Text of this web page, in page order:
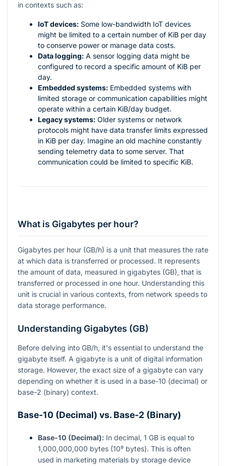
in contexts such as:
IoT devices: Some low-bandwidth IoT devices
might be limited to a certain number of KiB per day
to conserve power or manage data costs.
Data logging: A sensor logging data might be
configured to record a specific amount of KiB per
day.
Embedded systems: Embedded systems with
limited storage or communication capabilities might
operate within a certain KiB/day budget.
Legacy systems: Older systems or network
protocols might have data transfer limits expressed
in KiB per day. Imagine an old machine constantly
sending telemetry data to some server. That
communication could be limited to specific KiB.
What is Gigabytes per hour?
Gigabytes per hour (GB/h) is a unit that measures the rate
at which data is transferred or processed. It represents
the amount of data, measured in gigabytes (GB), that is
transferred or processed in one hour. Understanding this
unit is crucial in various contexts, from network speeds to
data storage performance.
Understanding Gigabytes (GB)
Before delving into GB/h, it's essential to understand the
gigabyte itself. A gigabyte is a unit of digital information
storage. However, the exact size of a gigabyte can vary
depending on whether it is used in a base-10 (decimal) or
base-2 (binary) context.
Base-10 (Decimal) vs. Base-2 (Binary)
Base-10 (Decimal): In decimal, 1 GB is equal to
1,000,000,000 bytes (10⁹ bytes). This is often
used in marketing materials by storage device